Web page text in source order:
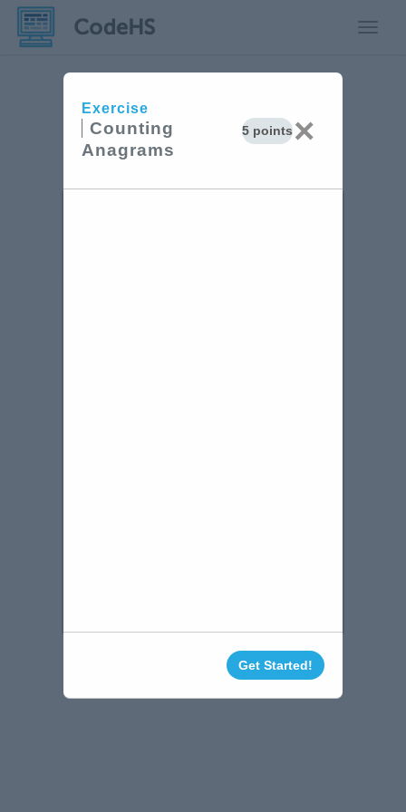
Exercise
Counting
Anagrams
5 points×
Get Started!